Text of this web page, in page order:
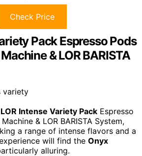
Check Price
Pack Espresso Pods
& LOR BARISTA
LOR Intense Variety Pack Espresso
& LOR BARISTA System,
a range of intense flavors and a
will find the Onyx
alluring.